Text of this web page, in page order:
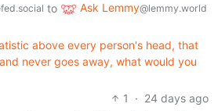
to Ask Lemmy@lemmy.world
above every person's head, that
never goes away, what would you
1
· 24 days ago